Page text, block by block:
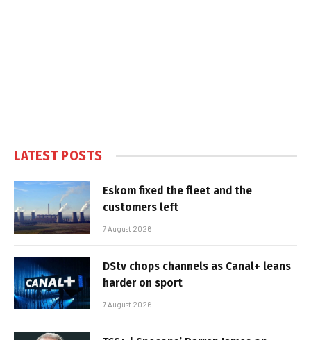
LATEST POSTS
Eskom fixed the fleet and the
customers left
7 August 2026
DStv chops channels as Canal+ leans
harder on sport
7 August 2026